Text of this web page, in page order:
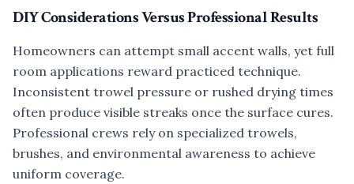
DIY Considerations Versus Professional Results
Homeowners can attempt small accent walls, yet full
room applications reward practiced technique.
Inconsistent trowel pressure or rushed drying times
often produce visible streaks once the surface cures.
Professional crews rely on specialized trowels,
brushes, and environmental awareness to achieve
uniform coverage.